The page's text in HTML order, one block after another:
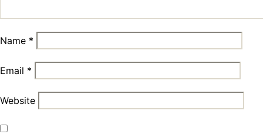
Name *
Email *
Website